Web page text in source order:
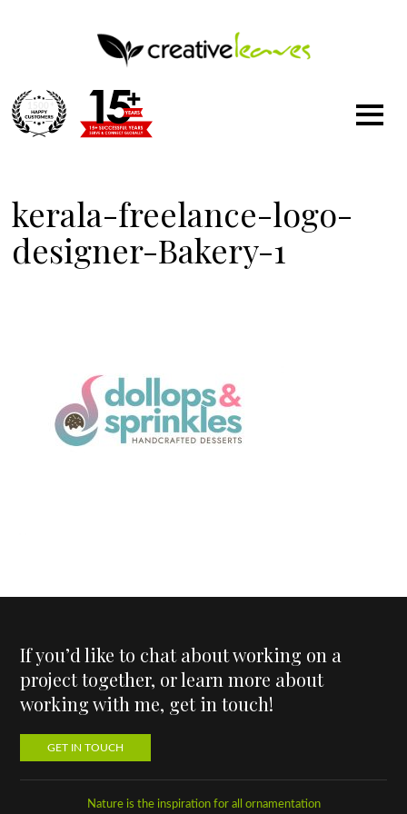
kerala-freelance-logo-
designer-Bakery-1
If you’d like to chat about working on a
project together, or learn more about
working with me, get in touch!
GET IN TOUCH
Nature is the inspiration for all ornamentation